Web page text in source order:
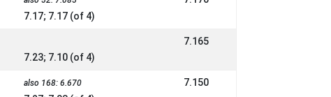
7.17; 7.17 (of 4)
7.23; 7.10 (of 4)
7.165
also 168: 6.670 7.150